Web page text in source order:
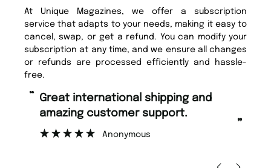
At Unique Magazines, we offer a subscription
service that adapts to your needs, making it easy to
cancel, swap, or get a refund. You can modify your
subscription at any time, and we ensure all changes
or refunds are processed efficiently and hassle-
free.
“ Fast ordering and Amazing delivery
too.